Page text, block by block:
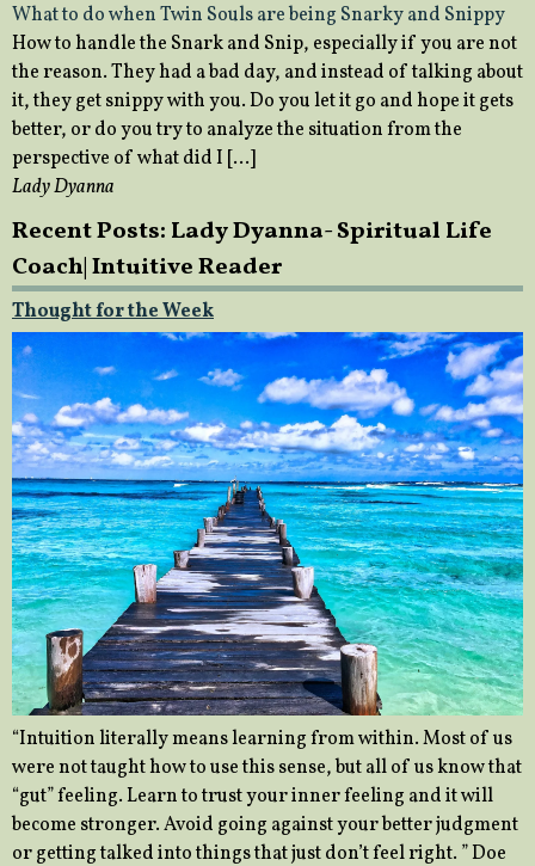
What to do when Twin Souls are being Snarky and Snippy
How to handle the Snark and Snip, especially if you are not
the reason. They had a bad day, and instead of talking about
it, they get snippy with you. Do you let it go and hope it gets
better, or do you try to analyze the situation from the
perspective of what did I […]
Lady Dyanna
Recent Posts: Lady Dyanna- Spiritual Life
Coach| Intuitive Reader
Thought for the Week
“Intuition literally means learning from within. Most of us
were not taught how to use this sense, but all of us know that
“gut” feeling. Learn to trust your inner feeling and it will
become stronger. Avoid going against your better judgment
or getting talked into things that just don’t feel right. ” Doe